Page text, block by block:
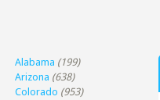
Alabama (199)
Arizona (638)
Colorado (953)